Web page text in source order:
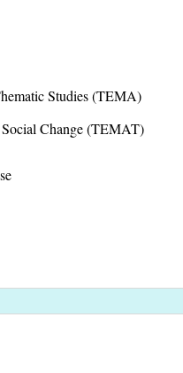
Studies (TEMA)
Change (TEMAT)